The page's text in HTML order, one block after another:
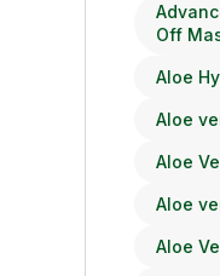
Off
Aloe
Aloe
Aloe
Aloe
Aloe